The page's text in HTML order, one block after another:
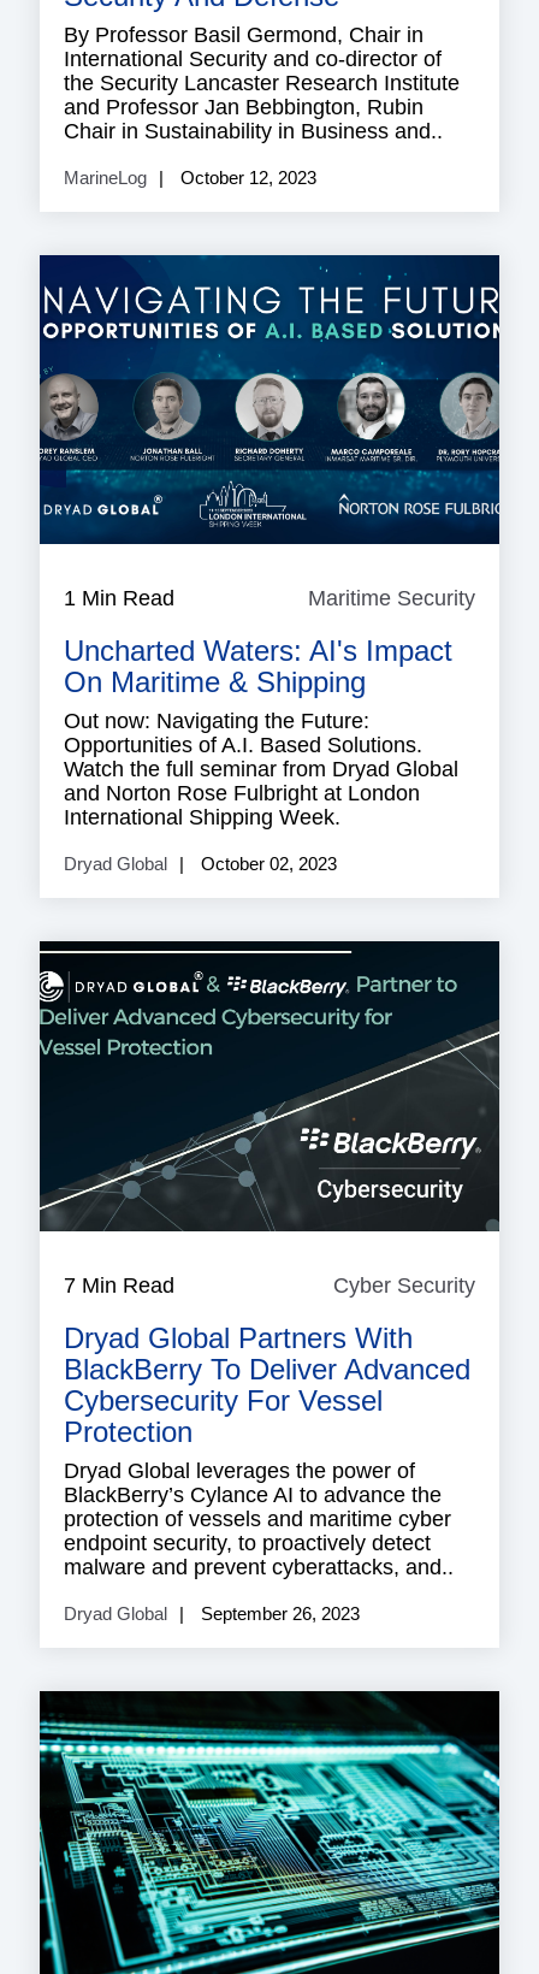
By Professor Basil Germond, Chair in
International Security and co-director of
the Security Lancaster Research Institute
and Professor Jan Bebbington, Rubin
Chair in Sustainability in Business and..
MarineLog October 12, 2023
1 Min Read Maritime Security
Uncharted Waters: AI's Impact
On Maritime & Shipping
Out now: Navigating the Future:
Opportunities of A.I. Based Solutions.
Watch the full seminar from Dryad Global
and Norton Rose Fulbright at London
International Shipping Week.
Dryad Global October 02, 2023
7 Min Read Cyber Security
Dryad Global Partners With
BlackBerry To Deliver Advanced
Cybersecurity For Vessel
Protection
Dryad Global leverages the power of
BlackBerry’s Cylance AI to advance the
protection of vessels and maritime cyber
endpoint security, to proactively detect
malware and prevent cyberattacks, and..
Dryad Global September 26, 2023